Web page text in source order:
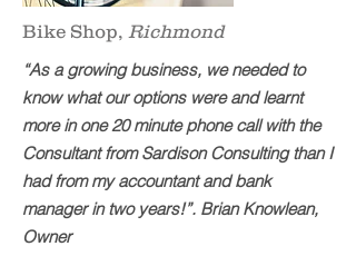
Bike Shop, Richmond
“As a growing business, we needed to
know what our options were and learnt
more in one 20 minute phone call with the
Consultant from Sardison Consulting than I
had from my accountant and bank
manager in two years!”. Brian Knowlean,
Owner​